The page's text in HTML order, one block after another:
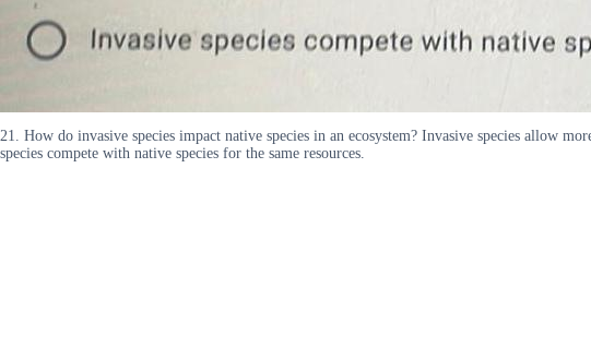
21. How do invasive species impact native species in an ecosystem? Invasive species allow
species compete with native species for the same resources.